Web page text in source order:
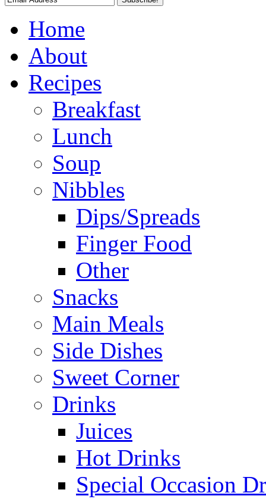
Home
About
Recipes
Breakfast
Lunch
Soup
Nibbles
Dips/Spreads
Finger Food
Other
Snacks
Main Meals
Side Dishes
Sweet Corner
Drinks
Juices
Hot Drinks
Special Occasion